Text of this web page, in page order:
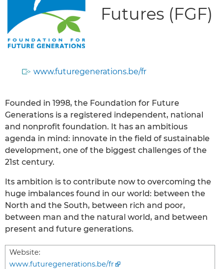
Futures (FGF)
www.futuregenerations.be/fr
Founded in 1998, the Foundation for Future
Generations is a registered independent, national
and nonprofit foundation. It has an ambitious
agenda in mind: innovate in the field of sustainable
development, one of the biggest challenges of the
21st century.
Its ambition is to contribute now to overcoming the
huge imbalances found in our world: between the
North and the South, between rich and poor,
between man and the natural world, and between
present and future generations.
Website:
www.futuregenerations.be/fr